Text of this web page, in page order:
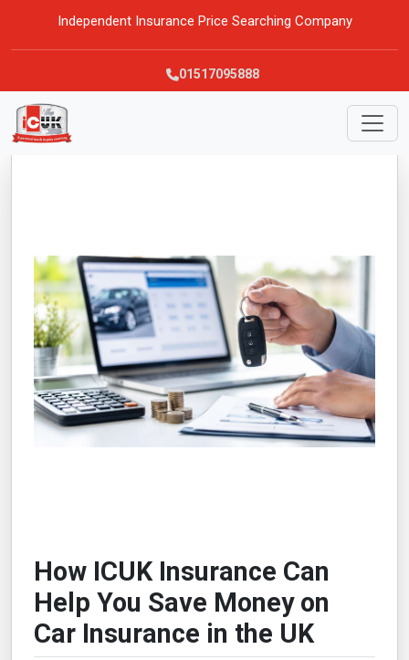
Independent Insurance Price Searching Company
01517095888
How ICUK Insurance Can
Help You Save Money on
Car Insurance in the UK